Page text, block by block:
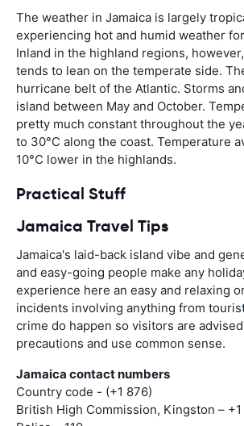
The weather in Jamaica is largely
experiencing hot and humid weather
Inland in the highland regions,
tends to lean on the temperate side.
hurricane belt of the Atlantic. Storms
island between May and October.
pretty much constant throughout the
to 30°C along the coast. Temperature
10°C lower in the highlands.
Practical Stuff
Jamaica Travel Tips
Jamaica's laid-back island vibe and
and easy-going people make any
experience here an easy and relaxing
incidents involving anything from
crime do happen so visitors are
precautions and use common sense.
Jamaica contact numbers
Country code - (+1 876)
British High Commission, Kingston –